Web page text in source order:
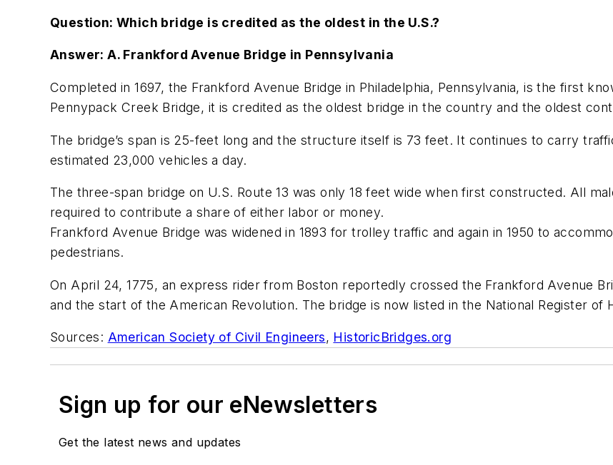
Question: Which bridge is credited as the oldest in the U.S.?
Answer: A. Frankford Avenue Bridge in Pennsylvania
Completed in 1697, the Frankford Avenue Bridge in Philadelphia, Pennsylvania, is the first
Pennypack Creek Bridge, it is credited as the oldest bridge in the country and the oldest
The bridge’s span is 25-feet long and the structure itself is 73 feet. It continues to carry
estimated 23,000 vehicles a day.
The three-span bridge on U.S. Route 13 was only 18 feet wide when first constructed. All
required to contribute a share of either labor or money.
Frankford Avenue Bridge was widened in 1893 for trolley traffic and again in 1950 to
pedestrians.
On April 24, 1775, an express rider from Boston reportedly crossed the Frankford Avenue
and thestart of the American Revolution. The bridge is now listed in the National Register of
Sources: American Society of Civil Engineers, HistoricBridges.org
Sign up for our eNewsletters
Get the latest news and updates